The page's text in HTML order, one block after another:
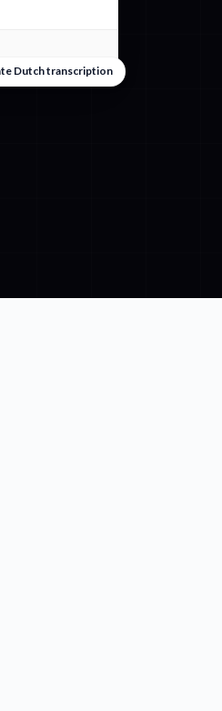
Dutch transcription